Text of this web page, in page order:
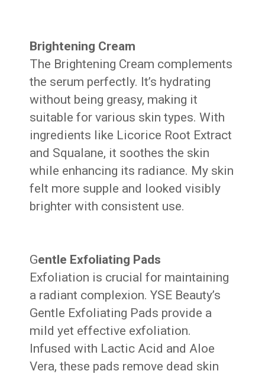
Brightening Cream
The Brightening Cream complements
the serum perfectly. It’s hydrating
without being greasy, making it
suitable for various skin types. With
ingredients like Licorice Root Extract
and Squalane, it soothes the skin
while enhancing its radiance. My skin
felt more supple and looked visibly
brighter with consistent use.
Gentle Exfoliating Pads
Exfoliation is crucial for maintaining
a radiant complexion. YSE Beauty’s
Gentle Exfoliating Pads provide a
mild yet effective exfoliation.
Infused with Lactic Acid and Aloe
Vera, these pads remove dead skin